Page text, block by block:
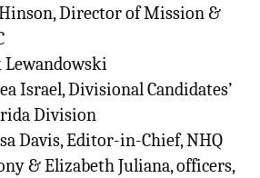
Director of Mission &
Lewandowski
Israel, Divisional Candidates’
Division
Davis, Editor-in-Chief, NHQ
& Elizabeth Juliana, officers,